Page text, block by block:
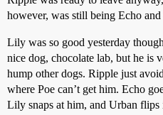
however, was still being Echo
Lily was so good yesterday
nice dog, chocolate lab, but he is
hump other dogs. Ripple just
where Poe can’t get him. Echo
Lily snaps at him, and Urban flips